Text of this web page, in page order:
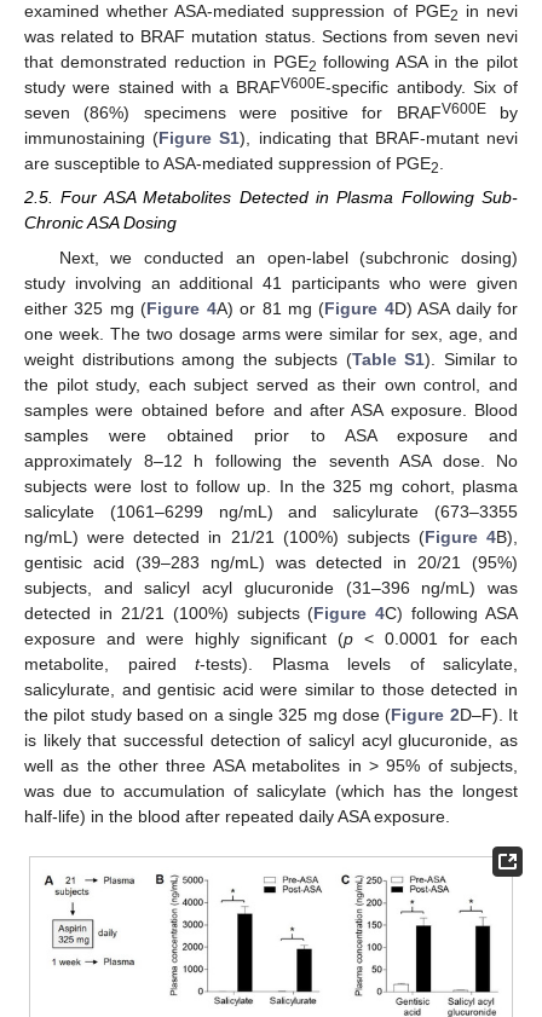
examined whether ASA-mediated suppression of PGE2 in nevi
was related to BRAF mutation status. Sections from seven nevi
that demonstrated reduction in PGE2 following ASA in the pilot
study were stained with a BRAFV600E-specific antibody. Six of
seven (86%) specimens were positive for BRAFV600Eby
immunostaining (Figure S1), indicating that BRAF-mutant nevi
are susceptible to ASA-mediated suppression of PGE2.
2.5. Four ASA Metabolites Detected in Plasma Following Sub-
Chronic ASA Dosing
Next, we conducted an open-label (subchronic dosing)
study involving an additional 41 participants who were given
either 325 mg (Figure 4A) or 81 mg (Figure 4D) ASA daily for
one week. The two dosage arms were similar for sex, age, and
weight distributions among the subjects (Table S1). Similar to
the pilot study, each subject served as their own control, and
samples were obtained before and after ASA exposure. Blood
samples were obtained prior to ASA exposure and
approximately 8–12 h following the seventh ASA dose. No
subjects were lost to follow up. In the 325 mg cohort, plasma
salicylate (1061–6299 ng/mL) and salicylurate (673–3355
ng/mL) were detected in 21/21 (100%) subjects (Figure 4B),
gentisic acid (39–283 ng/mL) was detected in 20/21 (95%)
subjects, and salicyl acyl glucuronide (31–396 ng/mL) was
detected in 21/21 (100%) subjects (Figure 4C) following ASA
exposure and were highly significant (p < 0.0001 for each
metabolite, paired t-tests). Plasma levels of salicylate,
salicylurate, and gentisic acid were similar to those detected in
the pilot study based on a single 325 mg dose (Figure 2D–F). It
is likely that successful detection of salicyl acyl glucuronide, as
well as the other three ASA metabolites in > 95% of subjects,
was due to accumulation of salicylate (which has the longest
half-life) in the blood after repeated daily ASA exposure.